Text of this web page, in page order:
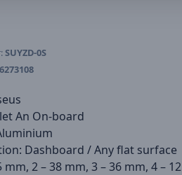
SUYZD-0S
An On-board
Dashboard / Any flat surface
mm, 2 – 38 mm, 3 – 36 mm, 4 – 12